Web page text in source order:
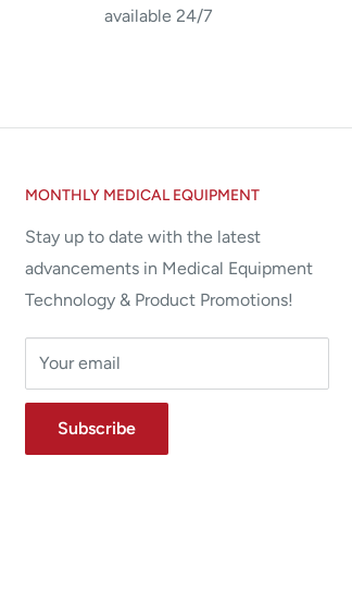
available 24/7
MONTHLY MEDICAL EQUIPMENT
Stay up to date with the latest
advancements in Medical Equipment
Technology & Product Promotions!
Your email
Subscribe